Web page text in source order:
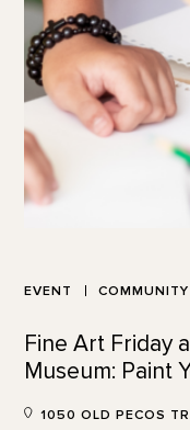
EVENT
Fine Art Friday
Museum: Paint
1050 OLD PECOS